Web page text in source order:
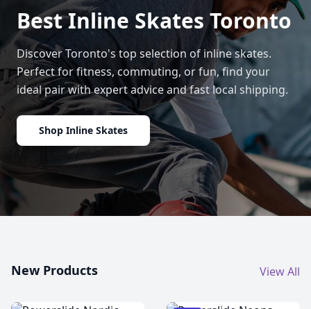
Best Inline Skates Toronto
Discover Toronto's top selection of inline skates.
Perfect for fitness, commuting, or fun, find your
ideal pair with expert advice and fast local shipping.
Shop Inline Skates
New Products View All